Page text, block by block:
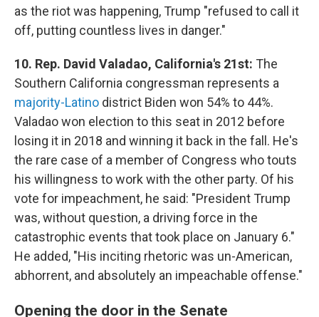
as the riot was happening, Trump "refused to call it
off, putting countless lives in danger."
10. Rep. David Valadao, California's 21st: The
Southern California congressman represents a
majority-Latino district Biden won 54% to 44%.
Valadao won election to this seat in 2012 before
losing it in 2018 and winning it back in the fall. He's
the rare case of a member of Congress who touts
his willingness to work with the other party. Of his
vote for impeachment, he said: "President Trump
was, without question, a driving force in the
catastrophic events that took place on January 6."
He added, "His inciting rhetoric was un-American,
abhorrent, and absolutely an impeachable offense."
Opening the door in the Senate